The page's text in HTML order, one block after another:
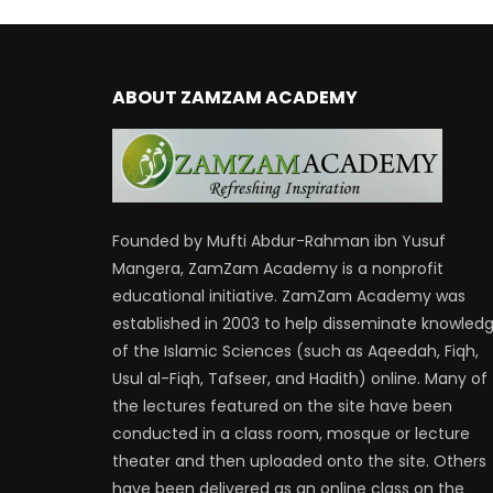
ABOUT ZAMZAM ACADEMY
Founded by Mufti Abdur-Rahman ibn Yusuf
Mangera, ZamZam Academy is a nonprofit
educational initiative. ZamZam Academy was
established in 2003 to help disseminate
of the Islamic Sciences (such as Aqeedah, Fiqh,
Usul al-Fiqh, Tafseer, and Hadith) online. Many of
the lectures featured on the site have been
conducted in a class room, mosque or lecture
theater and then uploaded onto the site. Others